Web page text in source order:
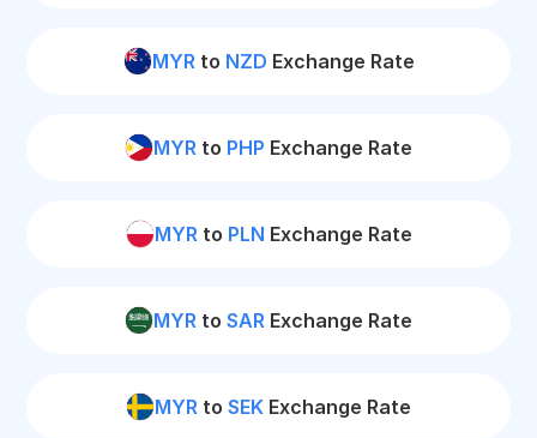
MYRto NZD Exchange Rate
MYR to PHP Exchange Rate
MYRto PLN Exchange Rate
MYR to SAR Exchange Rate
MYR to SEK Exchange Rate